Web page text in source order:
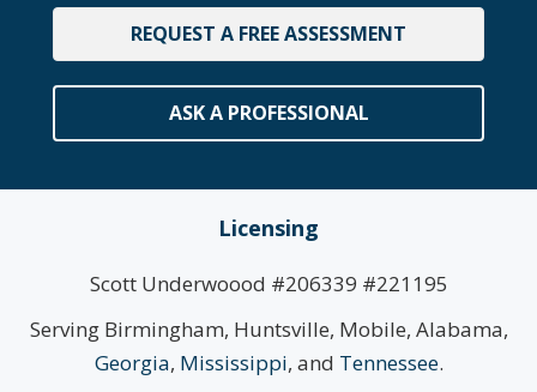
REQUEST A FREE ASSESSMENT
ASK A PROFESSIONAL
Licensing
Scott Underwoood #206339 #221195
Serving Birmingham, Huntsville, Mobile, Alabama,
Georgia, Mississippi, and Tennessee.